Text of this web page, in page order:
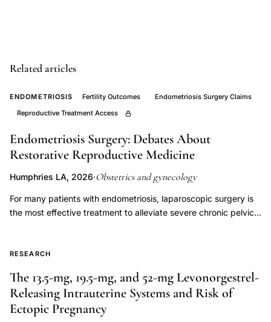
clinical
subtle
signs
labor
awareness,
delayed
care
preterm
Hill
Lambertz
Braxton
Related articles
ENDOMETRIOSIS Fertility Outcomes
Endometriosis Surgery Claims
Reproductive Treatment Access
Endometriosis Surgery: Debates About
Restorative Reproductive Medicine
Humphries LA, 2026·Obstetrics and gynecology
For many patients with endometriosis, laparoscopic surgery is
the most effective treatment to alleviate severe chronic pelvic
considered alongside fertility evaluation and treatment to
pelvic anatomy. In patients who desire pregnancy, the decision
of whether and when to pursue surgery should be guided by
clear medical indications and shared decision making between
RESEARCH
The 13.5-mg, 19.5-mg, and 52-mg Levonorgestrel-
Releasing Intrauterine Systems and Risk of
Ectopic Pregnancy